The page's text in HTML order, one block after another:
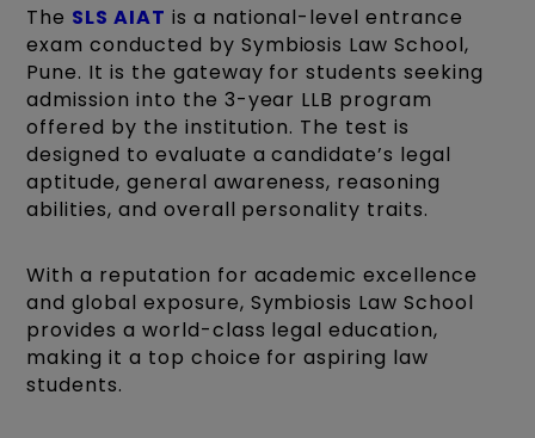
The SLS AIAT is a national-level entrance
exam conducted by Symbiosis Law School,
Pune. It is the gateway for students seeking
admission into the 3-year LLB program
offered by the institution. The test is
designed to evaluate a candidate’s legal
aptitude, general awareness, reasoning
abilities, and overall personality traits.
With a reputation for academic excellence
and global exposure, Symbiosis Law School
provides a world-class legal education,
making it a top choice for aspiring law
students.